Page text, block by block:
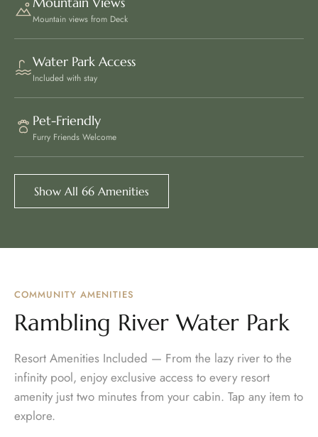
Mountain views from Deck
Water Park Access
Included with stay
Pet-Friendly
Furry Friends Welcome
Show All 66 Amenities
COMMUNITY AMENITIES
Rambling River Water Park
Resort Amenities Included — From the lazy river to the
infinity pool, enjoy exclusive access to every resort
amenity just two minutes from your cabin. Tap any item to
explore.